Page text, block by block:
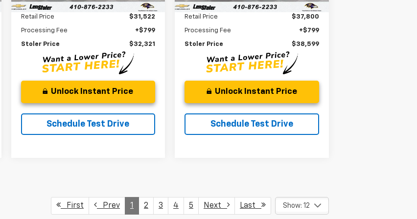
Less
Retail Price $31,522
Processing Fee +$799
Stoler Price $32,321
Unlock Instant Price
Schedule Test Drive
Less
Retail Price $37,800
Processing Fee +$799
Stoler Price $38,599
Unlock Instant Price
Schedule Test Drive
First Prev 1 2 3 4 5 Next Last Show: 12